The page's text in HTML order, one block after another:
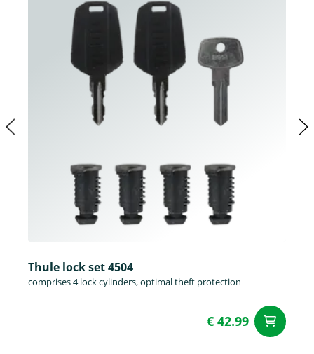
Thule lock set 4504
comprises 4 lock cylinders, optimal theft protection
€ 42.99